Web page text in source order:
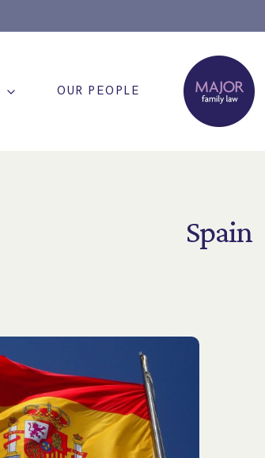
OUR PEOPLE
Spain